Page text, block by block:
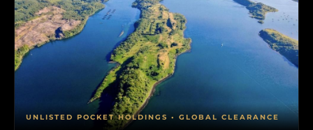
UNLISTED POCKET HOLDINGS • GLOBAL CLEARANCE